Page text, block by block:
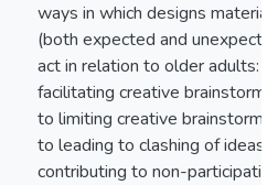
ways in which designs
(both expected and
act in relation to older adults:
facilitating creative
to limiting creative
to leading to clashing of ideas,
contributing to non-